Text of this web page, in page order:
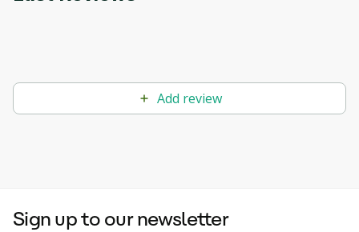
Add review
Sign up to our newsletter